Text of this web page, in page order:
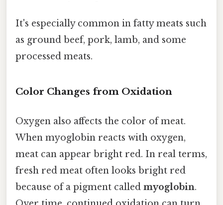
It's especially common in fatty meats such
as ground beef, pork, lamb, and some
processed meats.
Color Changes from Oxidation
Oxygen also affects the color of meat.
When myoglobin reacts with oxygen,
meat can appear bright red. In real terms,
fresh red meat often looks bright red
because of a pigment called myoglobin.